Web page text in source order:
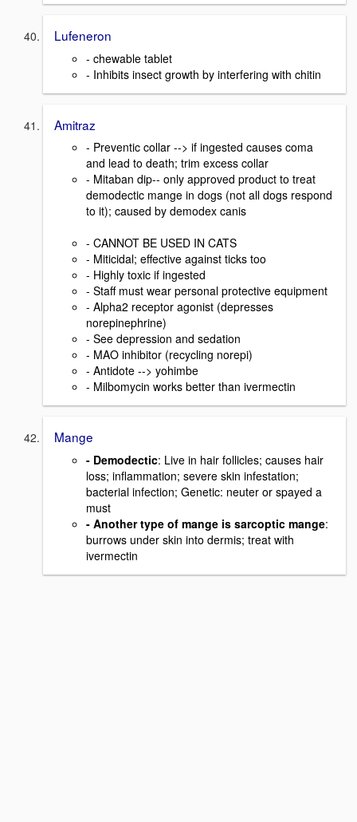
Lufeneron
- chewable tablet
- Inhibits insect growth by interfering with chitin
Amitraz
- Preventic collar --> if ingested causes coma
and lead to death; trim excess collar
- Mitaban dip-- only approved product to treat
demodectic mange in dogs (not all dogs respond
to it); caused by demodex canis
- CANNOT BE USED IN CATS
- Miticidal; effective against ticks too
- Highly toxic if ingested
- Staff must wear personal protective equipment
- Alpha2 receptor agonist (depresses
norepinephrine)
- See depression and sedation
- MAO inhibitor (recycling norepi)
- Antidote --> yohimbe
- Milbomycin works better than ivermectin
Mange
- Demodectic: Live in hair follicles; causes hair
loss; inflammation; severe skin infestation;
bacterial infection; Genetic: neuter or spayed a
must
- Another type of mange is sarcoptic mange:
burrows under skin into dermis; treat with
ivermectin